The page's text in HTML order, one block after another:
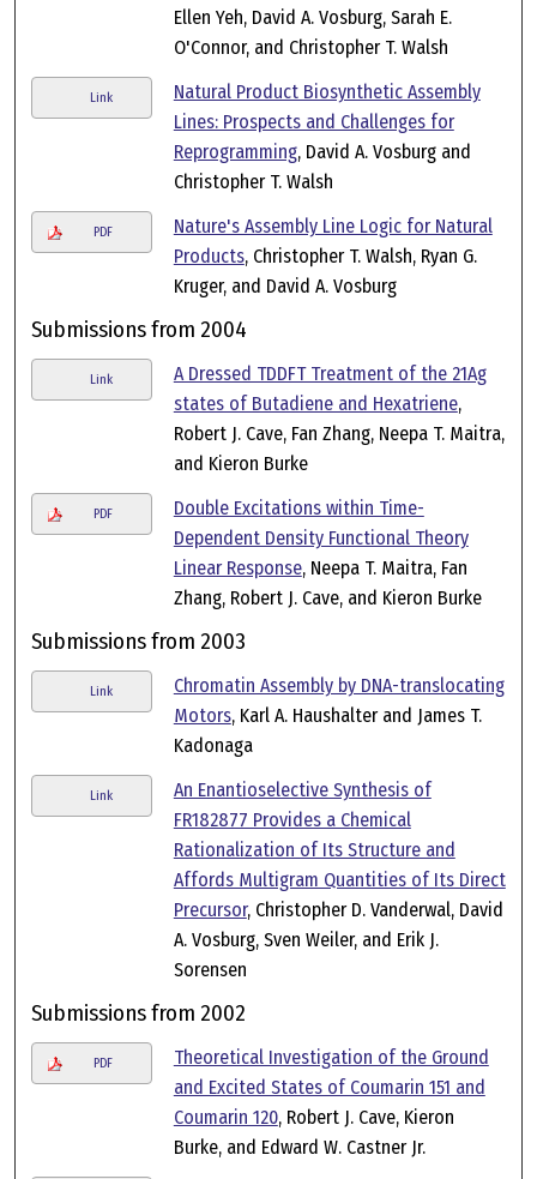
Ellen Yeh, David A. Vosburg, Sarah E.
O'Connor, and Christopher T. Walsh
Link
Natural Product Biosynthetic Assembly
Lines: Prospects and Challenges for
Reprogramming, David A. Vosburg and
Christopher T. Walsh
PDF
Nature's Assembly Line Logic for Natural
Products, Christopher T. Walsh, Ryan G.
Kruger, and David A. Vosburg
Submissions from 2004
Link
A Dressed TDDFT Treatment of the 21Ag
states of Butadiene and Hexatriene,
Robert J. Cave, Fan Zhang, Neepa T. Maitra,
and Kieron Burke
PDF
Double Excitations within Time-
Dependent Density Functional Theory
Linear Response, Neepa T. Maitra, Fan
Zhang, Robert J. Cave, and Kieron Burke
Submissions from 2003
Link
Chromatin Assembly by DNA-translocating
Motors, Karl A. Haushalter and James T.
Kadonaga
Link
An Enantioselective Synthesis of
FR182877 Provides a Chemical
Rationalization of Its Structure and
Affords Multigram Quantities of Its Direct
Precursor, Christopher D. Vanderwal, David
A. Vosburg, Sven Weiler, and Erik J.
Sorensen
Submissions from 2002
PDF
Theoretical Investigation of the Ground
and Excited States of Coumarin 151 and
Coumarin 120, Robert J. Cave, Kieron
Burke, and Edward W. Castner Jr.